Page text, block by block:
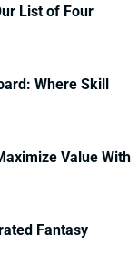
List of Four
Where Skill
Value With
Fantasy